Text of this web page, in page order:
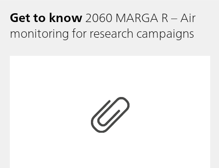
Get to know2060 MARGA R – Air
monitoring for research campaigns